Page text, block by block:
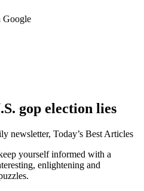
Google
gop election lies
newsletter, Today’s Best Articles
yourself informed with a
enlightening and